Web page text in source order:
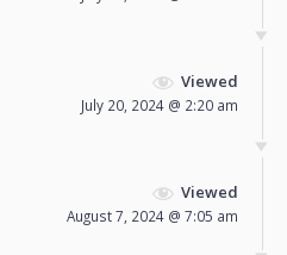
Viewed
July 20, 2024 @ 2:20 am
Viewed
August 7, 2024 @ 7:05 am